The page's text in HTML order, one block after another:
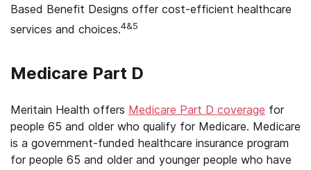
Utah
Vermont
Virginia
Washington
Based Benefit Designs offer cost-efficient healthcare
services and choices.4&5
Medicare Part D
Meritain Health offers Medicare Part D coverage for
people 65 and older who qualify for Medicare. Medicare
is a government-funded healthcare insurance program
for people 65 and older and younger people who have